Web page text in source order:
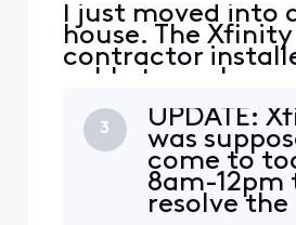
I just moved into
house. The Xfinity
contractor
cable to my
another cable
of the ground in
yard. The installer
went to my
house. The
should not be on
3
UPDATE:
was
come to
8am-12pm
resolve the